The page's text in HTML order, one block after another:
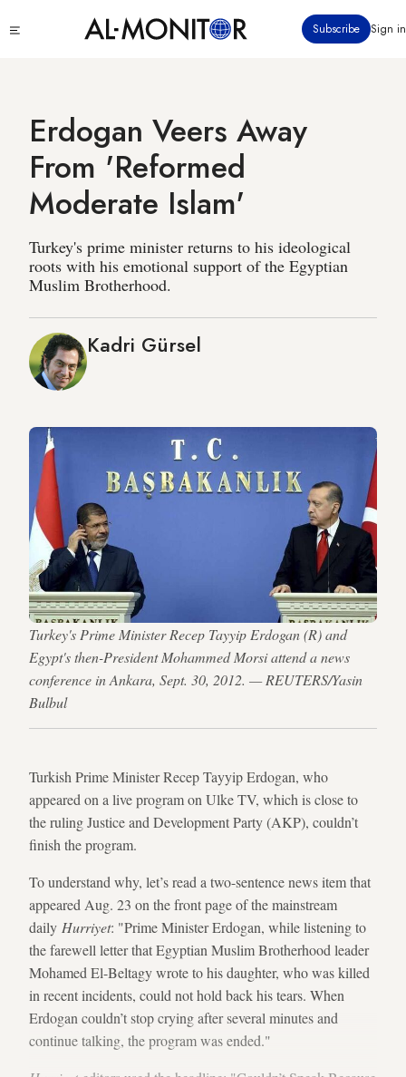
to
Subscribe Sign in
Erdogan Veers Away
From 'Reformed
Moderate Islam'
Turkey's prime minister returns to his ideological
roots with his emotional support of the Egyptian
Muslim Brotherhood.
Kadri Gürsel
Turkey's Prime Minister Recep Tayyip Erdogan (R) and
Egypt's then-President Mohammed Morsi attend a news
conference in Ankara, Sept. 30, 2012. — REUTERS/Yasin
Bulbul
Turkish Prime Minister Recep Tayyip Erdogan, who
appeared on a live program on Ulke TV, which is close to
the ruling Justice and Development Party (AKP), couldn’t
finish the program.
To understand why, let’s read a two-sentence news item that
appeared Aug. 23 on the front page of the mainstream
daily Hurriyet: "Prime Minister Erdogan, while listening to
the farewell letter that Egyptian Muslim Brotherhood leader
Mohamed El-Beltagy wrote to his daughter, who was killed
in recent incidents, could not hold back his tears. When
Erdogan couldn’t stop crying after several minutes and
continue talking, the program was ended."